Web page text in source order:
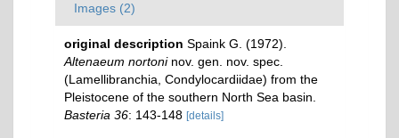
Images (2)
original description Spaink G. (1972).
Altenaeum nortoninov. gen. nov. spec.
(Lamellibranchia, Condylocardiidae) from the
Pleistocene of the southern North Sea basin.
Basteria 36: 143-148 [details]